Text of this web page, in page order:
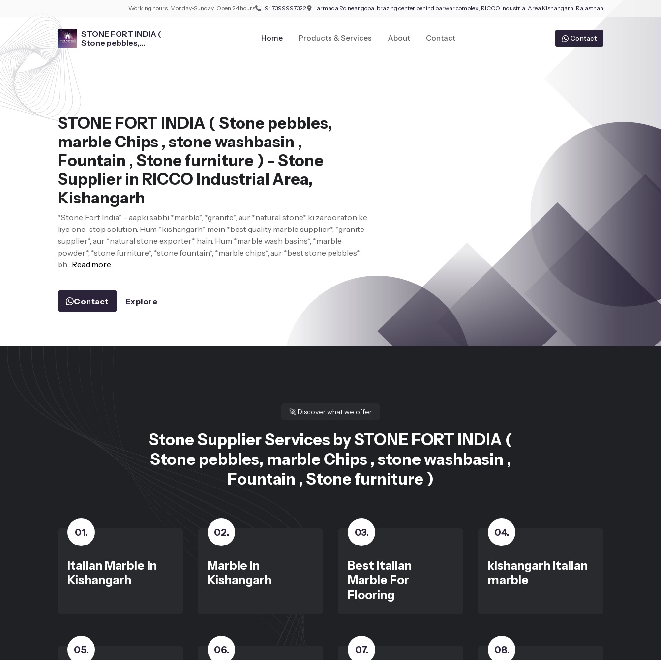
Working hours: Monday-Sunday: Open 24 hours +91 7399997322 Harmada Rd near gopal brazing center behind barwar complex, RICCO Industrial Area Kishangarh, Rajasthan
STONE FORT INDIA (
Stone pebbles,
Home Products & Services About Contact Contact
STONE FORT INDIA ( Stone pebbles,
marble Chips , stone washbasin ,
Fountain , Stone furniture ) - Stone
Supplier in RICCO Industrial Area,
Kishangarh
*Stone Fort India* - aapki sabhi *marble*, *granite*, aur *natural stone* ki zarooraton ke
liye one-stop solution. Hum *kishangarh* mein *best quality marble supplier*, *granite
supplier*, aur *natural stone exporter* hain. Hum *marble wash basins*, *marble
powder*, *stone furniture*, *stone fountain*, *marble chips*, aur *best stone pebbles*
bh... Read more
Contact Explore
🚀Discover what we offer
Stone Supplier Services by STONE FORT INDIA (
Stone pebbles, marble Chips , stone washbasin ,
Fountain , Stone furniture )
01.
Italian Marble In
Kishangarh
02.
Marble In
Kishangarh
03.
Best Italian
Marble For
Flooring
04.
kishangarh italian
marble
05. 06. 07. 08.